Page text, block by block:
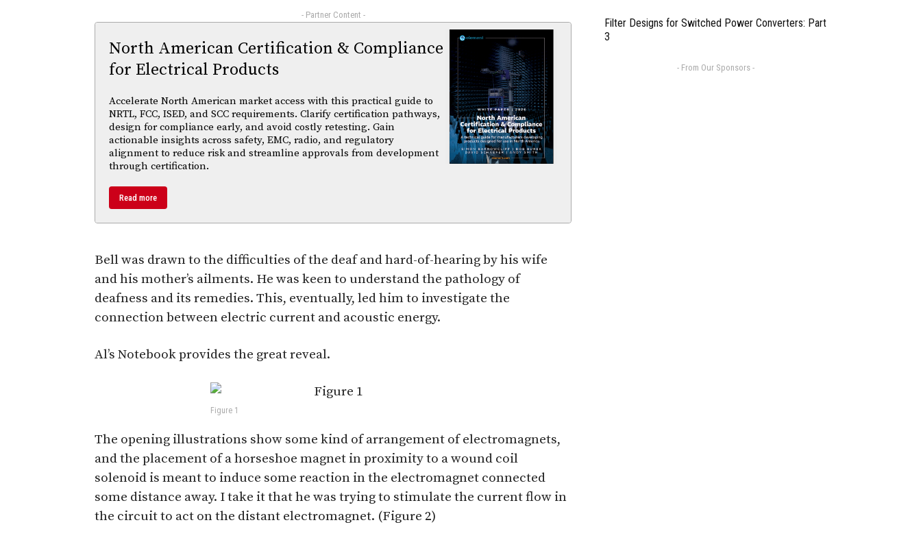
- Partner Content -
North American Certification & Compliance
for Electrical Products
Accelerate North American market access with this practical guide to
NRTL, FCC, ISED, and SCC requirements. Clarify certification pathways,
design for compliance early, and avoid costly retesting. Gain
actionable insights across safety, EMC, radio, and regulatory
alignment to reduce risk and streamline approvals from development
through certification.
Read more
Bell was drawn to the difficulties of the deaf and hard-of-hearing by his wife
and his mother’s ailments. He was keen to understand the pathology of
deafness and its remedies. This, eventually, led him to investigate the
connection between electric current and acoustic energy.
Al’s Notebook provides the great reveal.
Figure 1
The opening illustrations show some kind of arrangement of electromagnets,
and the placement of a horseshoe magnet in proximity to a wound coil
solenoid is meant to induce some reaction in the electromagnet connected
some distance away. I take it that he was trying to stimulate the current flow in
the circuit to act on the distant electromagnet. (Figure 2)
Filter Designs for Switched Power Converters: Part
3
- From Our Sponsors -